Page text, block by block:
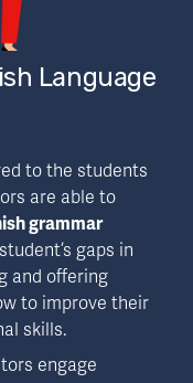
Language
to the students
are able to
grammar
gaps in
their linguistic understanding and offering
to improve their
skills.
engage